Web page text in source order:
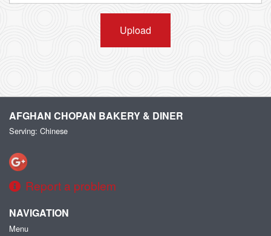
Upload
AFGHAN CHOPAN BAKERY & DINER
Serving: Chinese
Report a problem
NAVIGATION
Menu